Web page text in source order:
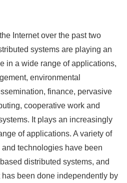
Internet over the past two
systems are playing an
in a wide range of applications,
environmental
finance, pervasive
cooperative work and
It plays an increasingly
of applications. A variety of
technologies have been
distributed systems, and
been done independently by